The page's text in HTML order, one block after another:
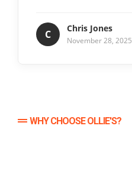
C Chris Jones
November 28, 2025
WHY CHOOSE OLLIE'S?